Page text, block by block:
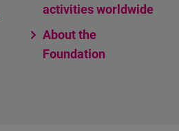
activities worldwide
About the
Foundation